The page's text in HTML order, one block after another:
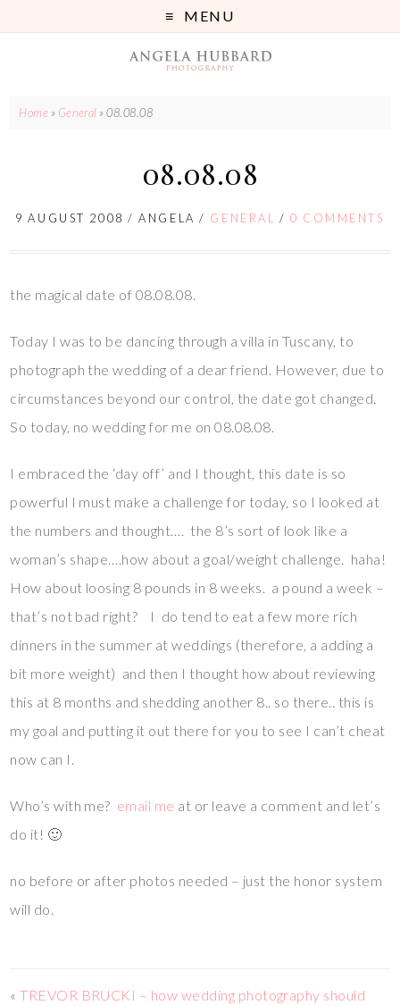
MENU
Home » General »08.08.08
08.08.08
9 AUGUST 2008 /ANGELA / GENERAL /0 COMMENTS
the magical date of 08.08.08.
Today I was to be dancing through a villa in Tuscany, to
photograph the wedding of a dear friend. However, due to
circumstances beyond our control, the date got changed.
So today, no wedding for me on 08.08.08.
I embraced the ‘day off’ and I thought, this date is so
powerful I must make a challenge for today, so I looked at
the numbers and thought…. the 8’s sort of look like a
woman’s shape….how about a goal/weight challenge. haha!
How about loosing 8 pounds in 8 weeks. a pound a week –
that’s not bad right? I do tend to eat a few more rich
dinners in the summer at weddings (therefore, a adding a
bit more weight) and then I thought how about reviewing
this at 8 months and shedding another 8.. so there.. this is
my goal and putting it out there for you to see I can’t cheat
now can I.
Who’s with me? email me at or leave a comment and let’s
do it! 🙂
no before or after photos needed – just the honor system
will do.
«TREVOR BRUCKI – how wedding photography should